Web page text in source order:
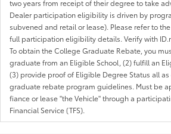
two years from receipt of their degree to take
Dealer participation eligibility is driven by
subvened and retail or lease). Please refer to
full participation eligibility details. Verify with
To obtain the College Graduate Rebate, you
graduate from an Eligible School, (2) fulfill an
(3) provide proof of Eligible Degree Status all
graduate rebate program guidelines. Must be
fiance or lease "the Vehicle" through a
Financial Service (TFS).